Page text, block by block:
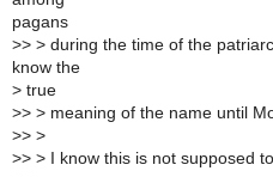
pagans
>> > during the time of the
know the
> true
>> > meaning of the name until
>> >
>> > I know this is not supposed